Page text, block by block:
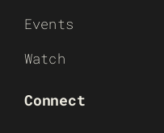
Events
Watch
Connect